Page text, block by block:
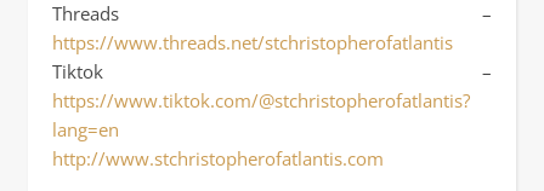
Threads –
https://www.threads.net/stchristopherofatlantis
Tiktok –
https://www.tiktok.com/@stchristopherofatlantis?
lang=en
http://www.stchristopherofatlantis.com